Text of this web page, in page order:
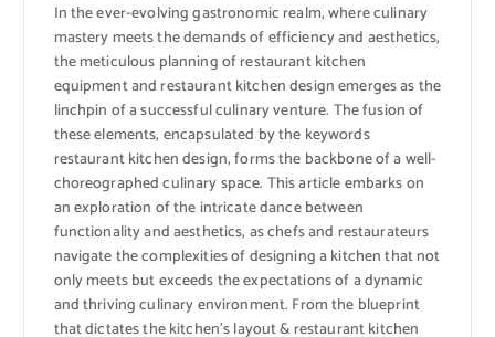
In the ever-evolving gastronomic realm, where culinary
mastery meets the demands of efficiency and aesthetics,
the meticulous planning of restaurant kitchen
equipment and restaurant kitchen design emerges as the
linchpin of a successful culinary venture. The fusion of
these elements, encapsulated by the keywords
restaurant kitchen design, forms the backbone of a well-
choreographed culinary space. This article embarks on
an exploration of the intricate dance between
functionality and aesthetics, as chefs and restaurateurs
navigate the complexities of designing a kitchen that not
only meets but exceeds the expectations of a dynamic
and thriving culinary environment. From the blueprint
that dictates the kitchen’s layout & restaurant kitchen